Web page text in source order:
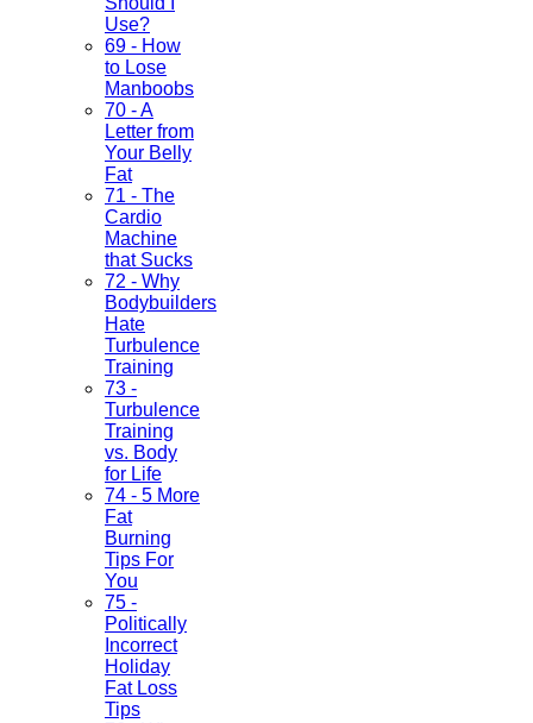
Use?
69 - How
to Lose
Manboobs
70 - A
Letter from
Your Belly
Fat
71 - The
Cardio
Machine
that Sucks
72 - Why
Bodybuilders
Hate
Turbulence
Training
73 -
Turbulence
Training
vs. Body
for Life
74 - 5 More
Fat
Burning
Tips For
You
75 -
Politically
Incorrect
Holiday
Fat Loss
Tips